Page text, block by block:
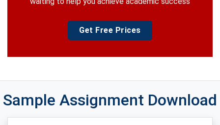
Get Free Prices
Sample Assignment Download